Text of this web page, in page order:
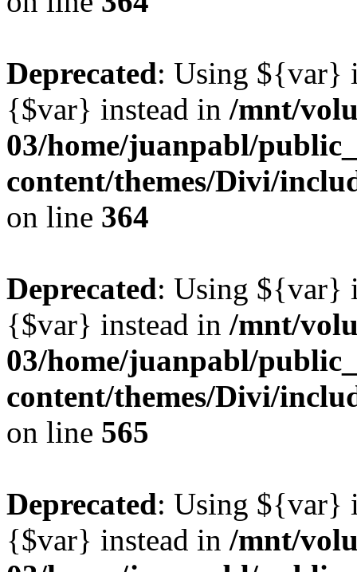
Deprecated: Using ${var}
{$var} instead in /mnt/
03/home/juanpabl/
content/themes/Divi/
on line 364
Deprecated: Using ${var}
{$var} instead in /mnt/
03/home/juanpabl/
content/themes/Divi/
on line 565
Deprecated: Using ${var}
{$var} instead in /mnt/